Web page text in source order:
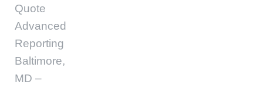
Quote
Advanced
Reporting
Baltimore,
MD –